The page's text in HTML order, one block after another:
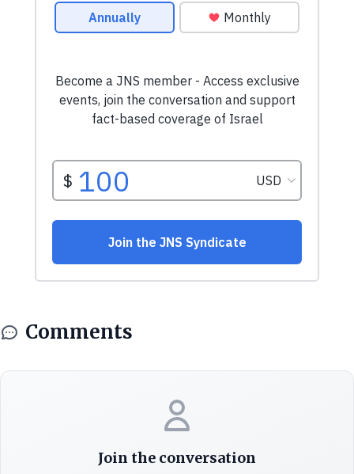
Comments
Join the conversation